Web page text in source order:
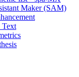
Maker (SAM)
Text